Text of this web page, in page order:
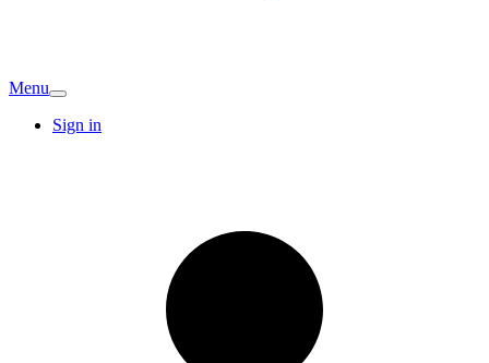
Menu
Sign in